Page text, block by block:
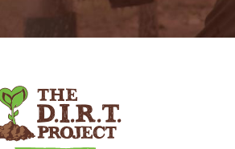
THE
D.I.R.T.
PROJECT